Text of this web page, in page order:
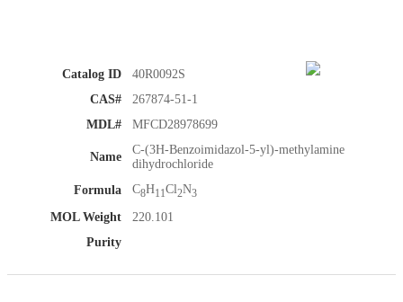
Catalog ID
40R0092S
CAS#
267874-51-1
MDL#
MFCD28978699
Name
C-(3H-Benzoimidazol-5-yl)-methylamine
dihydrochloride
Formula
C8H11Cl2N3
MOL Weight
220.101
Purity